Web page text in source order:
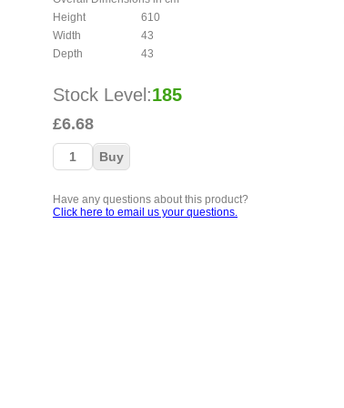
Height
610
Width
43
Depth
43
Stock Level:185
£6.68
Have any questions about this product?
Click here to email us your questions.